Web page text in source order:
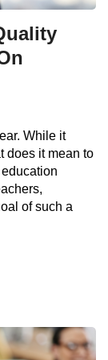
While it
does it mean to
of such a